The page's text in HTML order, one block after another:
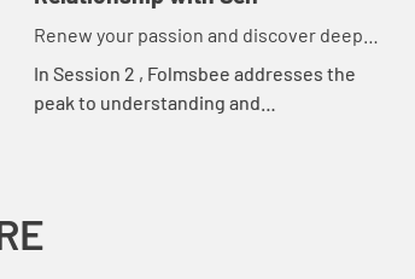
Renew your passion and discover deeper
commitment to God in just 21 days.
In Session 2 , Folmsbee addresses the
peak to understanding and